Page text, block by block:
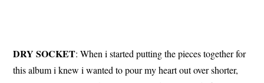
DRY SOCKET: When i started putting the pieces together for
this album i knew i wanted to pour my heart out over shorter,